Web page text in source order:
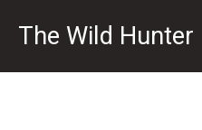
The Wild Hunter